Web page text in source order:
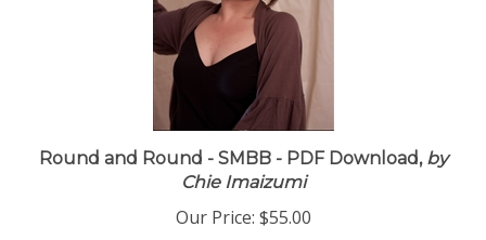
Round and Round - SMBB - PDF Download,by
Chie Imaizumi
Our Price: $55.00